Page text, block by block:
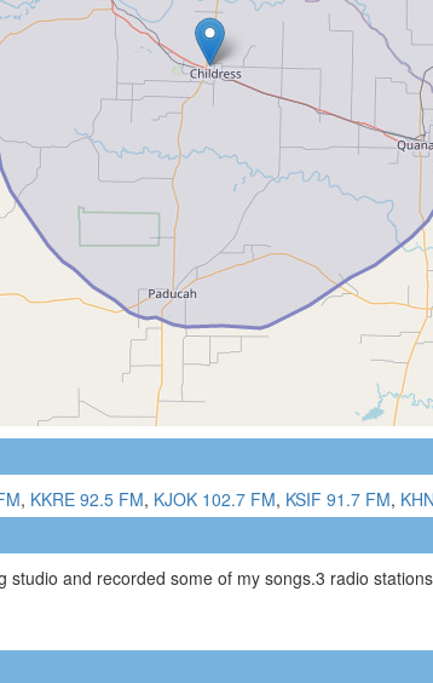
, KKRE 92.5 FM, KJOK 102.7 FM, KSIF 91.7 FM,
and recorded some of my songs.3 radio